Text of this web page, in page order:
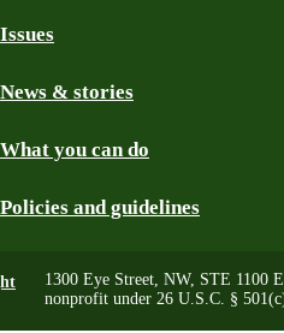
Issues
News & stories
What you can do
Policies and guidelines
1300 Eye Street, NW, STE 1100
nonprofit under 26 U.S.C. §